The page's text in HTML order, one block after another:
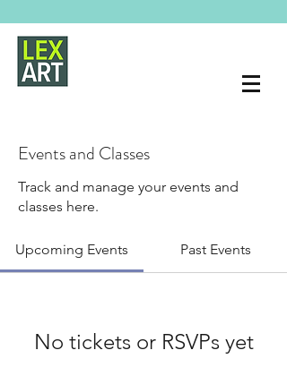
Events and Classes
Track and manage your events and
classes here.
Upcoming Events Past Events
No tickets or RSVPs yet